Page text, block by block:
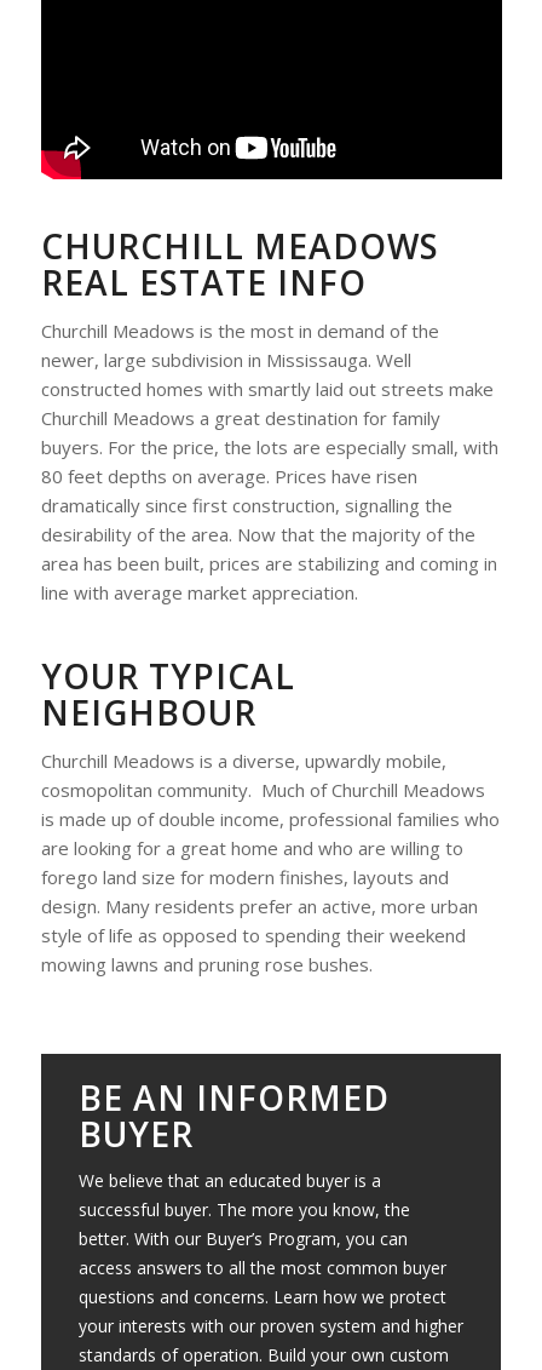
CHURCHILL MEADOWS
REAL ESTATE INFO
Churchill Meadows is the most in demand of the
newer, large subdivision in Mississauga. Well
constructed homes with smartly laid out streets make
Churchill Meadows a great destination for family
buyers. For the price, the lots are especially small, with
80 feet depths on average. Prices have risen
dramatically since first construction, signalling the
desirability of the area. Now that the majority of the
area has been built, prices are stabilizing and coming in
line with average market appreciation.
YOUR TYPICAL
NEIGHBOUR
Churchill Meadows is a diverse, upwardly mobile,
cosmopolitan community. Much of Churchill Meadows
is made up of double income, professional families who
are looking for a great home and who are willing to
forego land size for modern finishes, layouts and
design. Many residents prefer an active, more urban
style of life as opposed to spending their weekend
mowing lawns and pruning rose bushes.
BE AN INFORMED
BUYER
We believe that an educated buyer is a
successful buyer. The more you know, the
better. With our Buyer’s Program, you can
access answers to all the most common buyer
questions and concerns. Learn how we protect
your interests with our proven system and higher
standards of operation. Build your own custom